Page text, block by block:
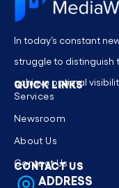
In today’s constant
struggle to distinguish
achieve optimal
QUICK LINKS
Services
Newsroom
About Us
Contact Us
CONTACT US
ADDRESS